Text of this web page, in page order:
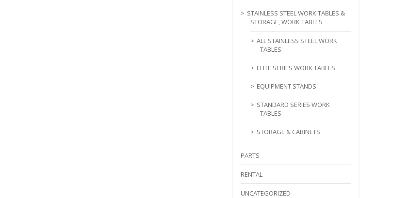
STAINLESS STEEL WORK TABLES &
STORAGE, WORK TABLES
ALL STAINLESS STEEL WORK
TABLES
ELITE SERIES WORK TABLES
EQUIPMENT STANDS
STANDARD SERIES WORK
TABLES
STORAGE & CABINETS
PARTS
RENTAL
UNCATEGORIZED